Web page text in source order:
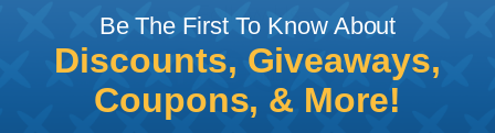
Follow Us
Be The First To Know About
Discounts, Giveaways,
Coupons, & More!